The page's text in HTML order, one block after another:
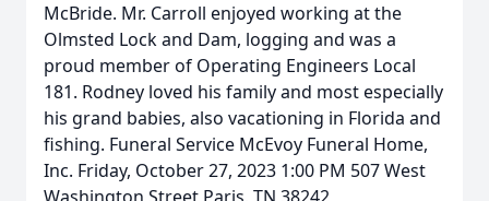
McBride. Mr. Carroll enjoyed working at the
Olmsted Lock and Dam, logging and was a
proud member of Operating Engineers Local
181. Rodney loved his family and most especially
his grand babies, also vacationing in Florida and
fishing. Funeral Service McEvoy Funeral Home,
Inc. Friday, October 27, 2023 1:00 PM 507 West